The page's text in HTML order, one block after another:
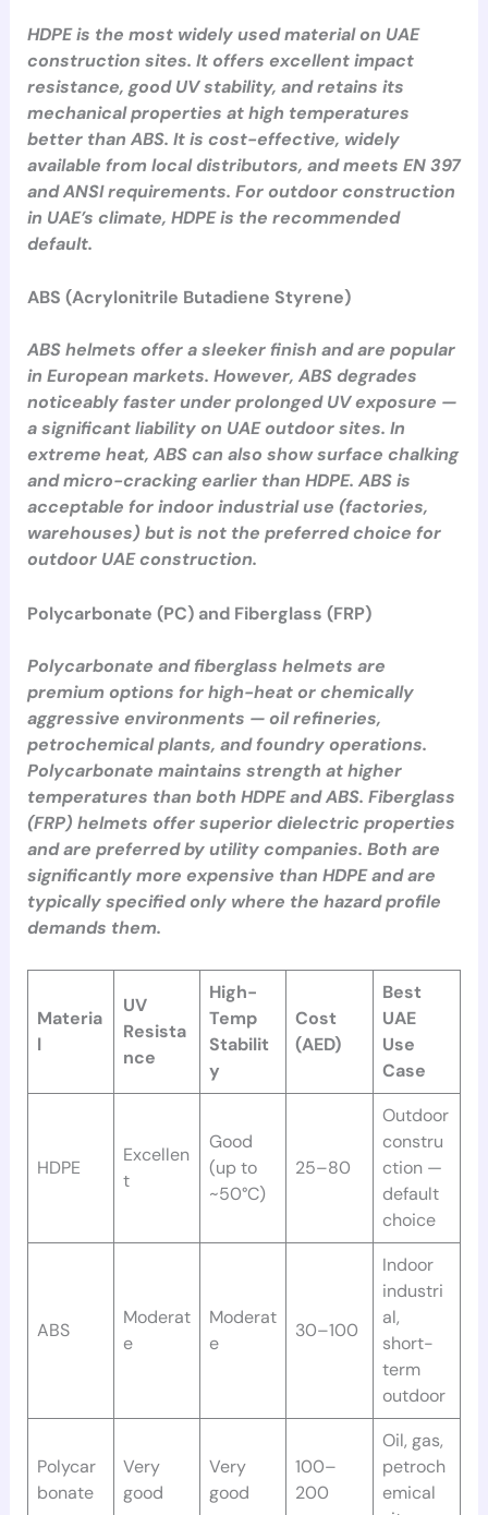
HDPE is the most widely used material on UAE
construction sites. It offers excellent impact
resistance, good UV stability, and retains its
mechanical properties at high temperatures
better than ABS. It is cost-effective, widely
available from local distributors, and meets EN 397
and ANSI requirements. For outdoor construction
in UAE’s climate, HDPE is the recommended
default.
ABS (Acrylonitrile Butadiene Styrene)
ABS helmets offer a sleeker finish and are popular
in European markets. However, ABS degrades
noticeably faster under prolonged UV exposure —
a significant liability on UAE outdoor sites. In
extreme heat, ABS can also show surface chalking
and micro-cracking earlier than HDPE. ABS is
acceptable for indoor industrial use (factories,
warehouses) but is not the preferred choice for
outdoor UAE construction.
Polycarbonate (PC) and Fiberglass (FRP)
Polycarbonate and fiberglass helmets are
premium options for high-heat or chemically
aggressive environments — oil refineries,
petrochemical plants, and foundry operations.
Polycarbonate maintains strength at higher
temperatures than both HDPE and ABS. Fiberglass
(FRP) helmets offer superior dielectric properties
and are preferred by utility companies. Both are
significantly more expensive than HDPE and are
typically specified only where the hazard profile
demands them.
Materia
l
UV
Resista
nce
High-
Temp
Stabilit
y
Cost
(AED)
Best
UAE
Use
Case
HDPE
Excellen
t
Good
(up to
~50°C)
25–80
Outdoor
constru
ction —
default
choice
ABS
Moderat
e
Moderat
e
30–100
Indoor
industri
al,
short-
term
outdoor
Polycar
bonate
Very
good
Very
good
100–
200
Oil, gas,
petroch
emical